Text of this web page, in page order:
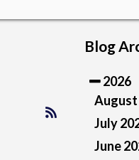
Blog
2026
August
July
June